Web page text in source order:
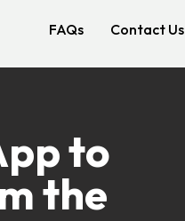
FAQs Contact Us
to
the